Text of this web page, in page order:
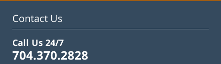
Contact Us
Call Us 24/7
704.370.2828